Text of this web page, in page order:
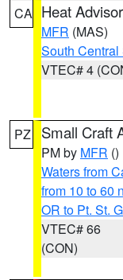
CA Heat
MFR (MAS)
South
VTEC# 4
PZ Small Craft
PM by MFR ()
Waters from
from 10 to 60
OR to Pt. St.
VTEC# 66
(CON)